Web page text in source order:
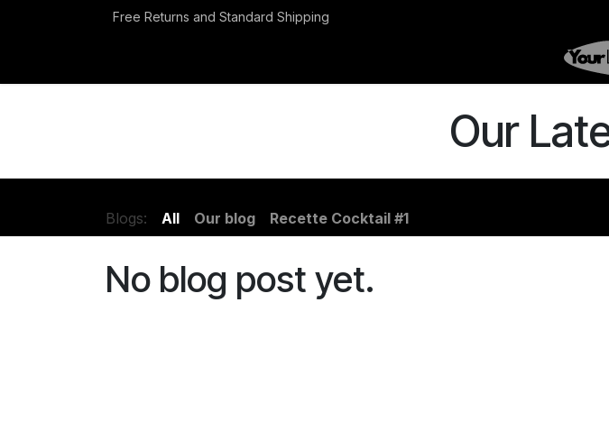
Free Returns and Standard Shipping
Our
Blogs: All Our blog Recette Cocktail #1
No blog post yet.